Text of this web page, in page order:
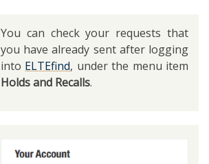
You can check your requests that
you have already sent after logging
into ELTEfind, under the menu item
Holds and Recalls.